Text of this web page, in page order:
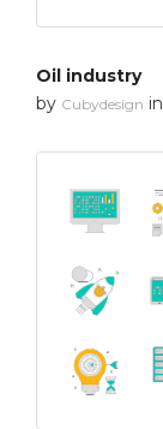
Oil industry
by Cubydesign in